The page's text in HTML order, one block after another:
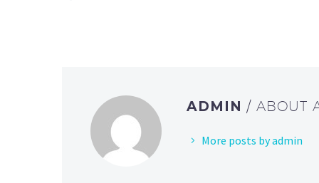
ADMIN / ABOUT
More posts by admin